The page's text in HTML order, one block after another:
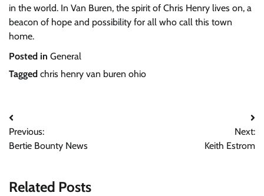
in the world. In Van Buren, the spirit of Chris Henry lives on, a
beacon of hope and possibility for all who call this town
home.
Posted in General
Tagged chris henry van buren ohio
Post
navigation
Previous:
Bertie Bounty News
Next:
Keith Estrom
Related Posts